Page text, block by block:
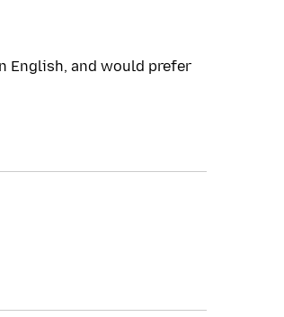
English, and would prefer